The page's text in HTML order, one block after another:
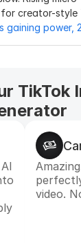
gaining power,
TikTok
video.